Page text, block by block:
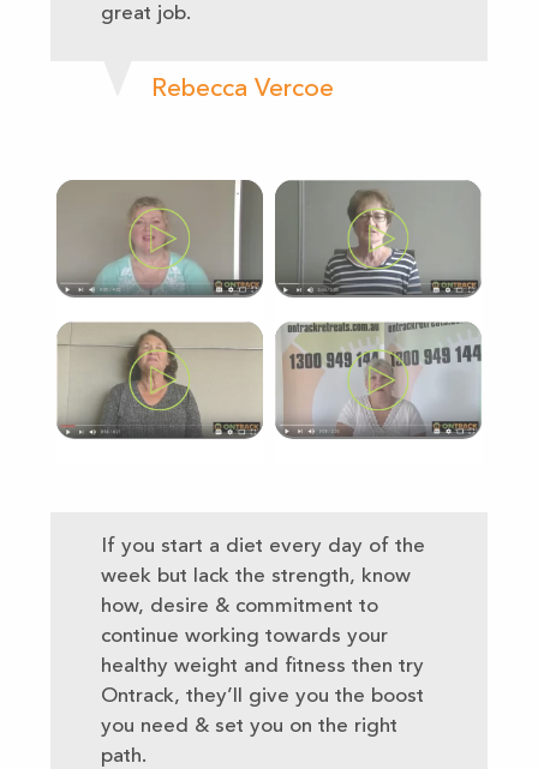
great job.
Rebecca Vercoe
If you start a diet every day of the
week but lack the strength, know
how, desire & commitment to
continue working towards your
healthy weight and fitness then try
Ontrack, they’ll give you the boost
you need & set you on the right
path.